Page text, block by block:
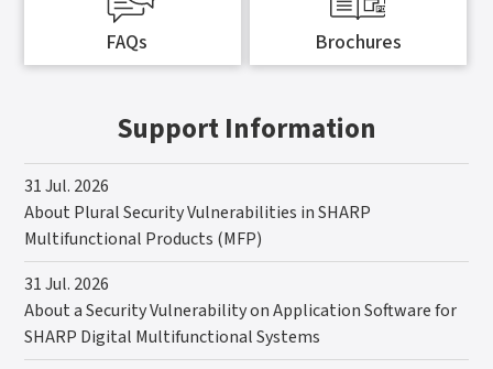
FAQs Brochures
Support Information
31 Jul. 2026
About Plural Security Vulnerabilities in SHARP
Multifunctional Products (MFP)
31 Jul. 2026
About a Security Vulnerability on Application Software for
SHARP Digital Multifunctional Systems